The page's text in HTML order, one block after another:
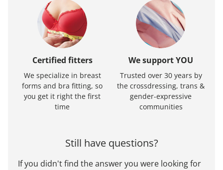
Certified fitters
We specialize in breast
forms and bra fitting, so
you get it right the first
time
We support YOU
Trusted over 30 years by
the crossdressing, trans &
gender-expressive
communities
Still have questions?
If you didn't find the answer you were looking for